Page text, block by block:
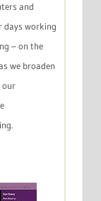
and
days working
– on the
we broaden
our